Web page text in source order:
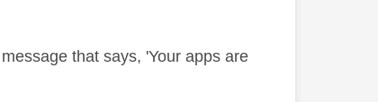
that says, 'Your apps are